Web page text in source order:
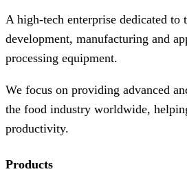
A high-tech enterprise dedicated to
development, manufacturing and
processing equipment.
We focus on providing advanced
the food industry worldwide,
productivity.
Products